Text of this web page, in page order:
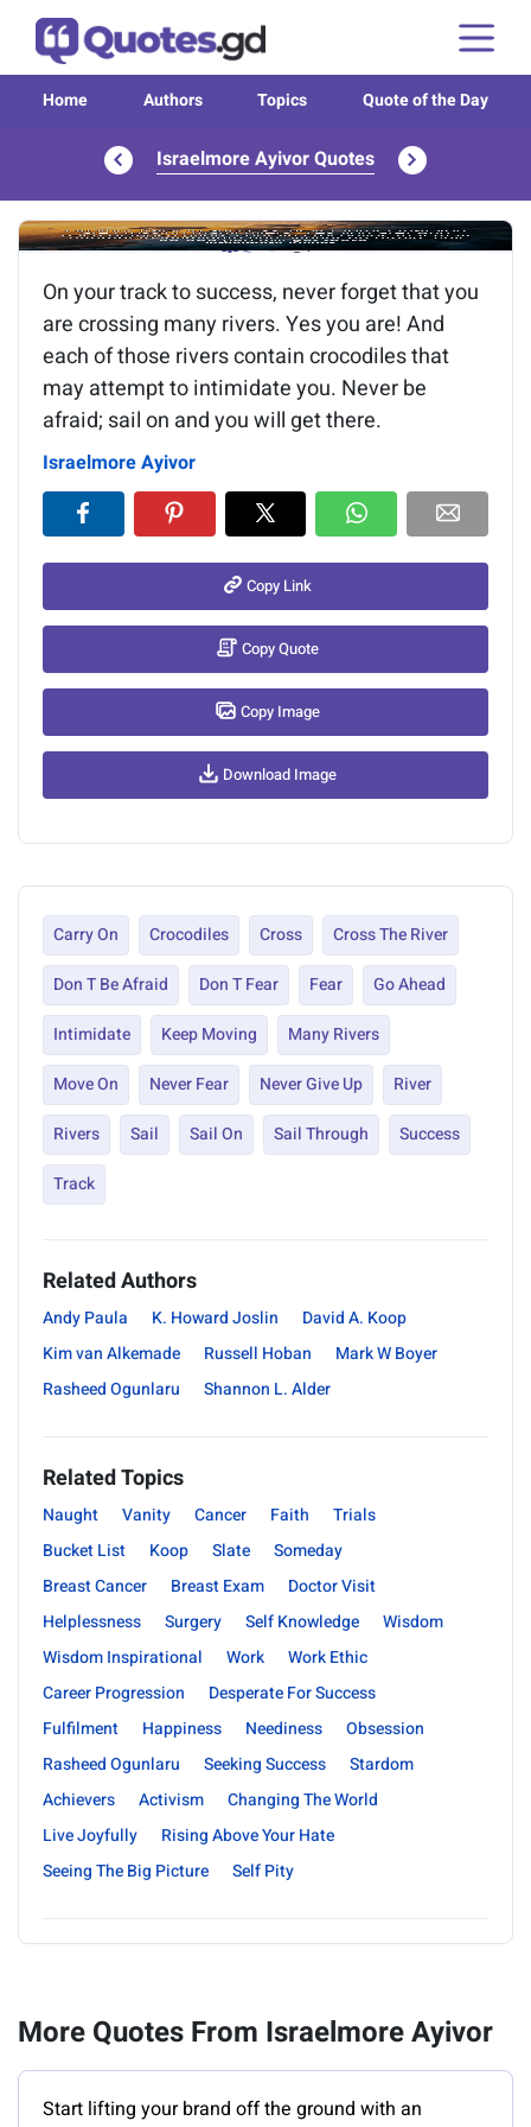
Home Authors Topics Quote of the Day
Israelmore Ayivor Quotes
Image of the quote is loading...
On your track to success, never forget that you
are crossing many rivers. Yes you are! And
each of those rivers contain crocodiles that
may attempt to intimidate you. Never be
afraid; sail on and you will get there.
Israelmore Ayivor
Copy Link
Copy Quote
Copy Image
Download Image
Carry On Crocodiles Cross
Cross The River
Don T Be Afraid
Don T Fear Fear
Go Ahead
Intimidate
Keep Moving
Many Rivers
Move On
Never Fear Never Give Up
River
Rivers
Sail Sail On Sail Through
Success
Track
Related Authors
Andy Paula K. Howard Joslin
David A. Koop
Kim van Alkemade
Russell Hoban
Mark W Boyer
Rasheed Ogunlaru
Shannon L. Alder
Related Topics
Naught Vanity Cancer Faith
Trials
Bucket List
Koop Slate
Someday
Breast Cancer
Breast Exam
Doctor Visit
Helplessness
Surgery Self Knowledge
Wisdom
Wisdom Inspirational
Work
Work Ethic
Career Progression
Desperate For Success
Fulfilment
Happiness Neediness
Obsession
Rasheed Ogunlaru
Seeking Success
Stardom
Achievers
Activism
Changing The World
Live Joyfully
Rising Above Your Hate
Seeing The Big Picture
Self Pity
More Quotes From Israelmore Ayivor
Start lifting your brand off the ground with an